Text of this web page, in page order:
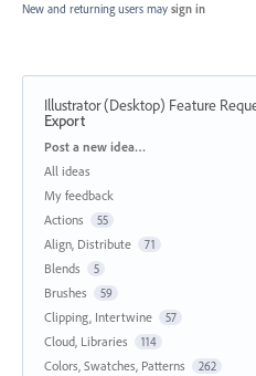
New and returning users may sign in
Illustrator (Desktop) Feature
Export
Categories
Post a new idea…
All ideas
My feedback
Actions
55
Align, Distribute 71
Blends 5
Brushes 59
Clipping, Intertwine 57
Cloud, Libraries 114
Colors, Swatches, Patterns 262